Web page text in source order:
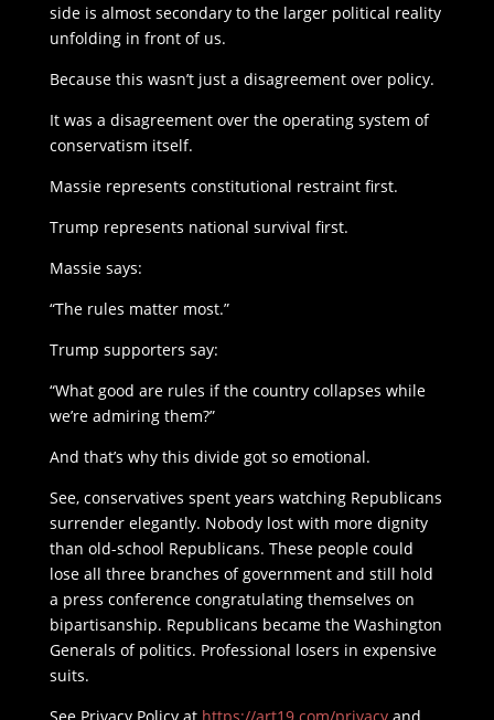
side is almost secondary to the larger political reality
unfolding in front of us.
Because this wasn’t just a disagreement over policy.
It was a disagreement over the operating system of
conservatism itself.
Massie represents constitutional restraint first.
Trump represents national survival first.
Massie says:
“The rules matter most.”
Trump supporters say:
“What good are rules if the country collapses while
we’re admiring them?”
And that’s why this divide got so emotional.
See, conservatives spent years watching Republicans
surrender elegantly. Nobody lost with more dignity
than old-school Republicans. These people could
lose all three branches of government and still hold
a press conference congratulating themselves on
bipartisanship. Republicans became the Washington
Generals of politics. Professional losers in expensive
suits.